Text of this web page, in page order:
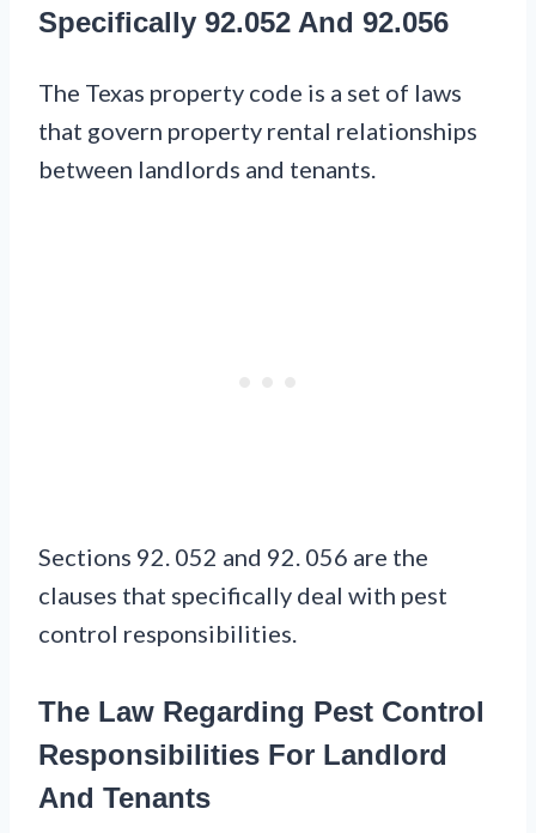
Specifically 92.052 And 92.056
The Texas property code is a set of laws
that govern property rental relationships
between landlords and tenants.
Sections 92. 052 and 92. 056 are the
clauses that specifically deal with pest
control responsibilities.
The Law Regarding Pest Control
Responsibilities For Landlord
And Tenants